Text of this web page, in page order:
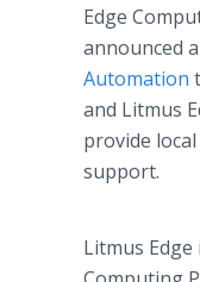
Edge
announced
Automation
and Litmus
provide
support.
Litmus